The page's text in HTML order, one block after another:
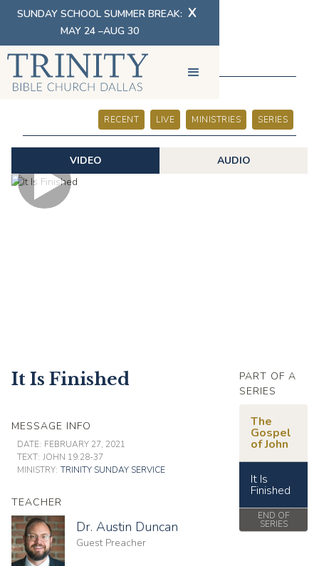
SUNDAY SCHOOL SUMMER BREAK:
MAY 24 –AUG 30
X
SERMONS
RECENT LIVE MINISTRIES SERIES
VIDEO AUDIO
It Is Finished
MESSAGE INFO
DATE: FEBRUARY 27, 2021
TEXT: JOHN 19:28-37
MINISTRY: TRINITY SUNDAY SERVICE
TEACHER
Dr. Austin Duncan
Guest Preacher
PART OF A
SERIES
The
Gospel
of John
It Is
Finished
END OF
SERIES